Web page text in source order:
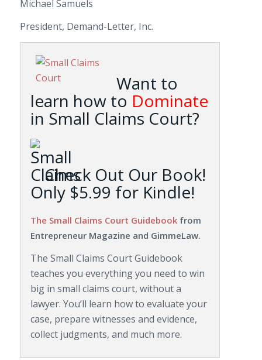
Michael Samuels
President, Demand-Letter, Inc.
Want to
learn how to Dominate
in Small Claims Court?
Check Out Our Book!
Only $5.99 for Kindle!
The Small Claims Court Guidebookfrom
Entrepreneur Magazine and GimmeLaw.
The Small Claims Court Guidebook
teaches you everything you need to win
big in small claims court, without a
lawyer. You’ll learn how to evaluate your
case, prepare witnesses and evidence,
collect judgments, and much more.